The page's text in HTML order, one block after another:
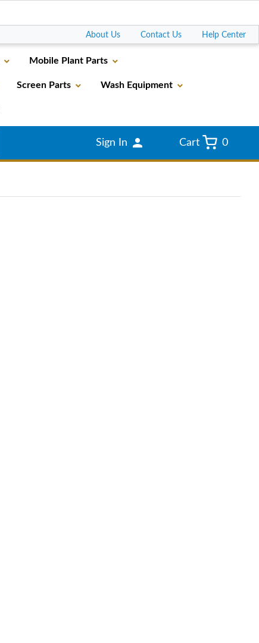
About Us Contact Us Help Center
Mobile Plant Parts
Screen Parts Wash Equipment
Sign In Cart 0